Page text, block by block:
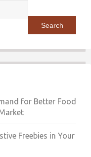
for Better Food
Freebies in Your